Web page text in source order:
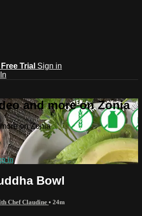
Trial Sign in
and more on Zonia
on Zonia
in
Bowl
Chef Claudine • 24m